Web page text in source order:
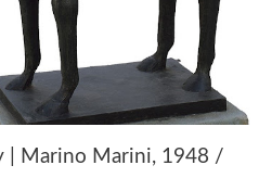
| Marino Marini, 1948 /